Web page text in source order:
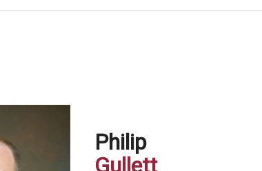
Philip
Gullett